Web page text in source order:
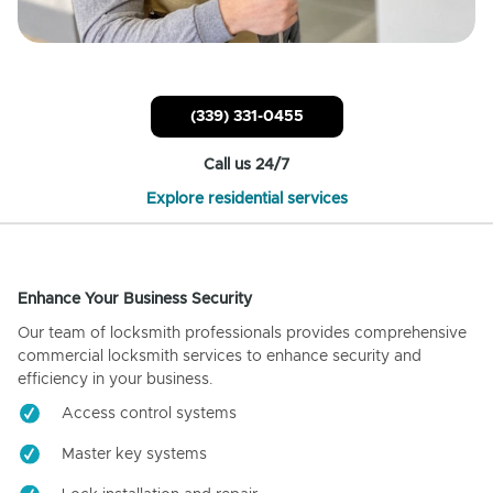
(339) 331-0455
Call us 24/7
Explore residential services
Enhance Your Business Security
Our team of locksmith professionals provides comprehensive
commercial locksmith services to enhance security and
efficiency in your business.
Access control systems
Master key systems